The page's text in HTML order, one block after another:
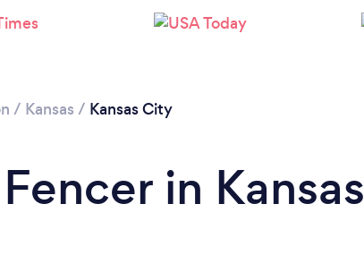
/ Kansas / Kansas City
in Kansas